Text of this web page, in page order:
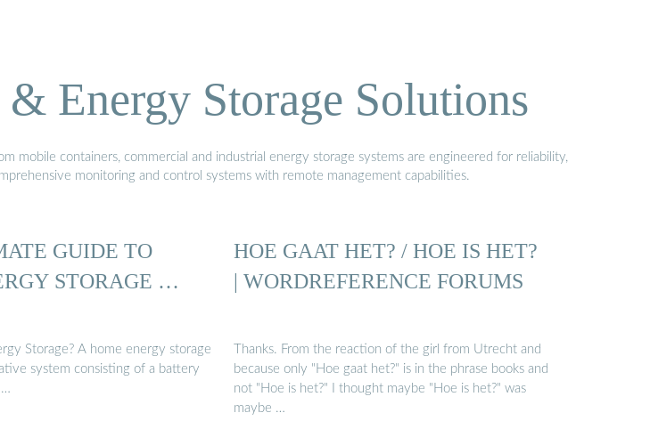
Energy Storage Solutions
containers, commercial and industrial energy storage systems are engineered for reliability,
monitoring and control systems with remote management capabilities.
GUIDE TO
STORAGE …
Storage? A home energy storage
system consisting of a battery
…
HOE GAAT HET? / HOE IS HET?
| WORDREFERENCE FORUMS
Thanks. From the reaction of the girl from Utrecht and
because only "Hoe gaat het?" is in the phrase books and
not "Hoe is het?" I thought maybe "Hoe is het?" was
maybe …